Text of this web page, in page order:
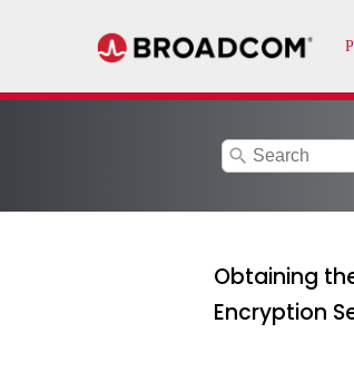
search
Obtaining
Encryption